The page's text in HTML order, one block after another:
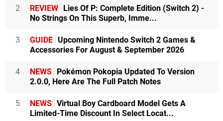
2 REVIEW
Lies Of P: Complete Edition (Switch 2) -
No Strings On This Superb, Imme...
3 GUIDE Upcoming Nintendo Switch 2 Games &
Accessories For August & September 2026
4 NEWS
Pokémon Pokopia Updated To Version
2.0.0, Here Are The Full Patch Notes
5 NEWS Virtual Boy Cardboard Model Gets A
Limited-Time Discount In Select Locat...